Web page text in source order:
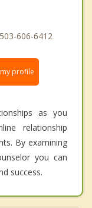
606-6412
profile
as you
relationship
By examining
you can
success.